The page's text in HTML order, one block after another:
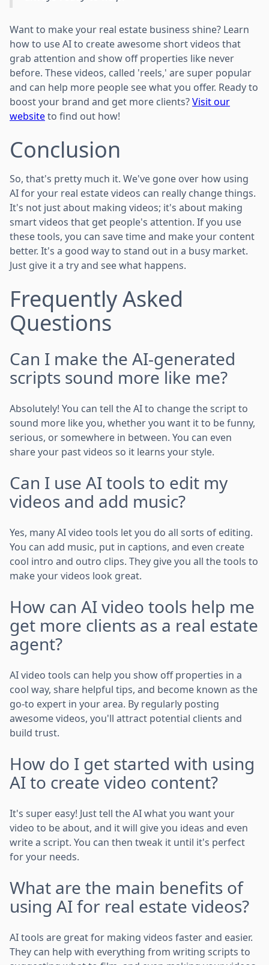
Want to make your real estate business shine? Learn
how to use AI to create awesome short videos that
grab attention and show off properties like never
before. These videos, called 'reels,' are super popular
and can help more people see what you offer. Ready to
boost your brand and get more clients?Visit our
websiteto find out how!
Conclusion
So, that's pretty much it. We've gone over how using
AI for your real estate videos can really change things.
It's not just about making videos; it's about making
smart videos that get people's attention. If you use
these tools, you can save time and make your content
better. It's a good way to stand out in a busy market.
Just give it a try and see what happens.
Frequently Asked
Questions
Can I make the AI-generated
scripts sound more like me?
Absolutely! You can tell the AI to change the script to
sound more like you, whether you want it to be funny,
serious, or somewhere in between. You can even
share your past videos so it learns your style.
Can I use AI tools to edit my
videos and add music?
Yes, many AI video tools let you do all sorts of editing.
You can add music, put in captions, and even create
cool intro and outro clips. They give you all the tools to
make your videos look great.
How can AI video tools help me
get more clients as a real estate
agent?
AI video tools can help you show off properties in a
cool way, share helpful tips, and become known as the
go-to expert in your area. By regularly posting
awesome videos, you'll attract potential clients and
build trust.
How do I get started with using
AI to create video content?
It's super easy! Just tell the AI what you want your
video to be about, and it will give you ideas and even
write a script. You can then tweak it until it's perfect
for your needs.
What are the main benefits of
using AI for real estate videos?
AI tools are great for making videos faster and easier.
They can help with everything from writing scripts to